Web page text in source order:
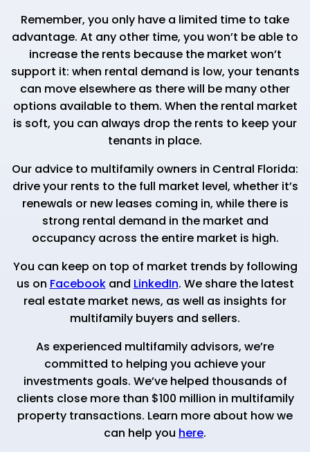
Remember, you only have a limited time to take
advantage. At any other time, you won’t be able to
increase the rents because the market won’t
support it: when rental demand is low, your tenants
can move elsewhere as there will be many other
options available to them. When the rental market
is soft, you can always drop the rents to keep your
tenants in place.
Our advice to multifamily owners in Central Florida:
drive your rents to the full market level, whether it’s
renewals or new leases coming in, while there is
strong rental demand in the market and
occupancy across the entire market is high.
You can keep on top of market trends by following
us on Facebookand LinkedIn. We share the latest
real estate market news, as well as insights for
multifamily buyers and sellers.
As experienced multifamily advisors, we’re
committed to helping you achieve your
investments goals. We’ve helped thousands of
clients close more than $100 million in multifamily
property transactions. Learn more about how we
can help you here.